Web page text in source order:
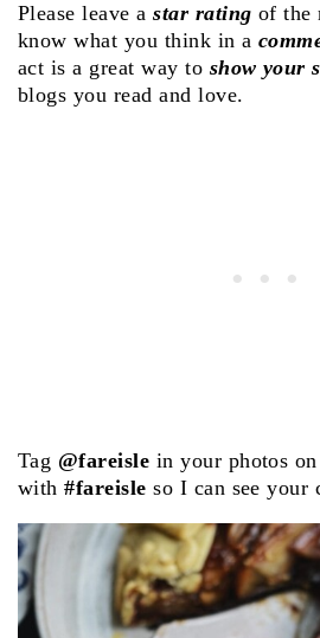
Please leave astar rating of the
know what you think in a
act is a great way to show your
blogs you read and love.
Tag @fareisle in your photos
with#fareisle so I can see your